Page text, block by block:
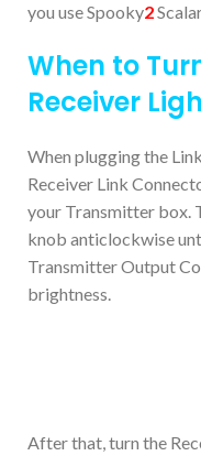
you use Spooky2
When to
Receiver
When plugging the
Receiver Link
your Transmitter box.
knob anticlockwise
Transmitter Output
brightness.
After that, turn the